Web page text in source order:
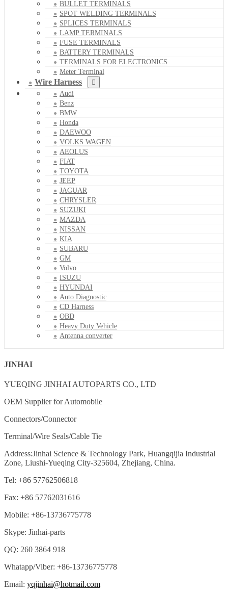
BULLET TERMINALS
SPOT WELDING TERMINALS
SPLICES TERMINALS
LAMP TERMINALS
FUSE TERMINALS
BATTERY TERMINALS
TERMINALS FOR ELECTRONICS
Meter Terminal
Wire Harness
Audi
Benz
BMW
Honda
DAEWOO
VOLKS WAGEN
AEOLUS
FIAT
TOYOTA
JEEP
JAGUAR
CHRYSLER
SUZUKI
MAZDA
NISSAN
KIA
SUBARU
GM
Volvo
ISUZU
HYUNDAI
Auto Diagnostic
CD Harness
OBD
Heavy Duty Vehicle
Antenna converter
JINHAI
YUEQING JINHAI AUTOPARTS CO., LTD
OEM Supplier for Automobile
Connectors/Connector
Terminal/Wire Seals/Cable Tie
Address:Jinhai Science & Technology Park, Huangqijia Industrial
Zone, Liushi-Yueqing City-325604, Zhejiang, China.
Tel: +86 57762506818
Fax: +86 57762031616
Mobile: +86-13736775778
Skype: Jinhai-parts
QQ: 260 3864 918
Whatapp/Viber: +86-13736775778
Email: yqjinhai@hotmail.com